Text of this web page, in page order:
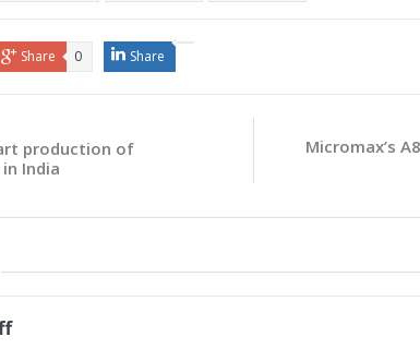
Share 0 Share
production of
India
Micromax’s